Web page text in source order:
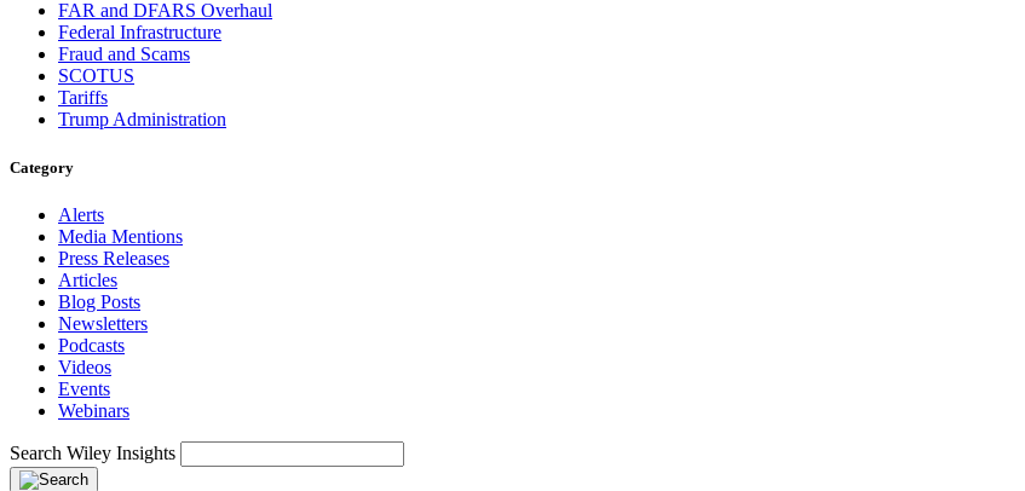
FAR and DFARS Overhaul
Federal Infrastructure
Fraud and Scams
SCOTUS
Tariffs
Trump Administration
Category
Alerts
Media Mentions
Press Releases
Articles
Blog Posts
Newsletters
Podcasts
Videos
Events
Webinars
Search Wiley Insights